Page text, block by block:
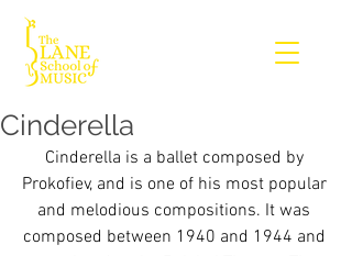
Cinderella
Cinderella is a ballet composed by
Prokofiev, and is one of his most popular
and melodious compositions. It was
composed between 1940 and 1944 and